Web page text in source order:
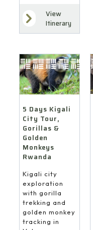
View
Itinerary
5 Days Kigali
City Tour,
Gorillas &
Golden
Monkeys
Rwanda
Kigali city
exploration
with gorilla
trekking and
golden monkey
tracking in